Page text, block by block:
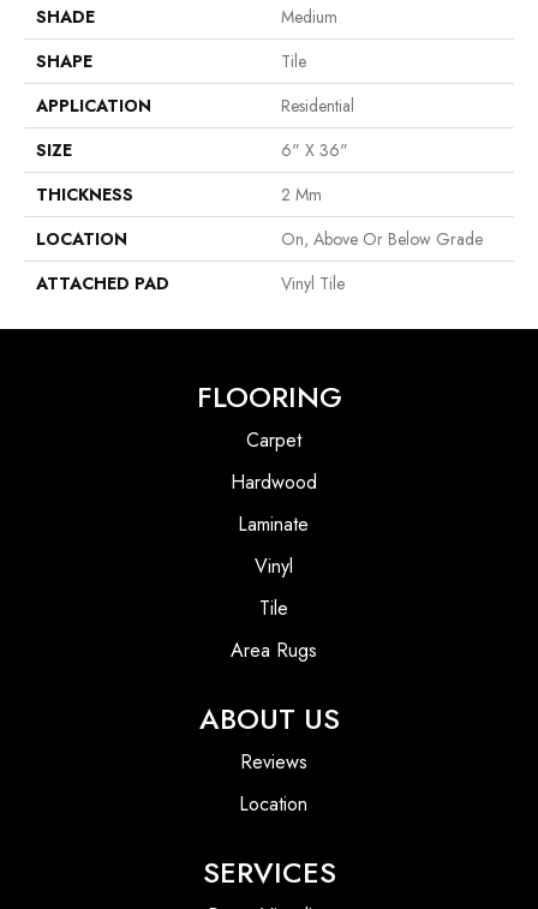
SHADE
Medium
SHAPE
Tile
APPLICATION
Residential
SIZE
6" X 36"
THICKNESS
2 Mm
LOCATION
On, Above Or Below Grade
ATTACHED PAD
Vinyl Tile
FLOORING
Carpet
Hardwood
Laminate
Vinyl
Tile
Area Rugs
ABOUT US
Reviews
Location
SERVICES